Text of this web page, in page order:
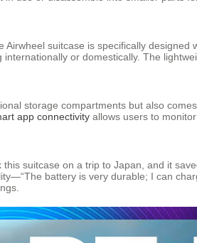
Airwheel suitcase is specifically
or domestically. The
storage compartments but also
app connectivity allows users to
suitcase on a trip to Japan, and it
battery is very durable; I can